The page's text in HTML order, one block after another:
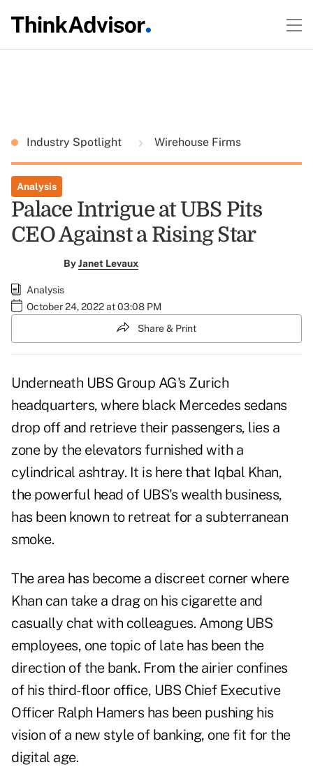
Industry Spotlight Wirehouse Firms
Analysis
Palace Intrigue at UBS Pits
CEO Against a Rising Star
ByJanet Levaux
Analysis
October 24, 2022 at 03:08 PM
Share & Print
Underneath UBS Group AG's Zurich
headquarters, where black Mercedes sedans
drop off and retrieve their passengers, lies a
zone by the elevators furnished with a
cylindrical ashtray. It is here that Iqbal Khan,
the powerful head of UBS's wealth business,
has been known to retreat for a subterranean
smoke.
The area has become a discreet corner where
Khan can take a drag on his cigarette and
casually chat with colleagues. Among UBS
employees, one topic of late has been the
direction of the bank. From the airier confines
of his third-floor office, UBS Chief Executive
Officer Ralph Hamers has been pushing his
vision of a new style of banking, one fit for the
digital age.